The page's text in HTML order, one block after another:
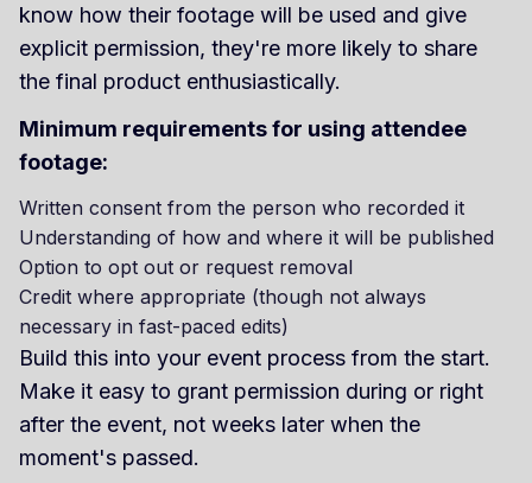
know how their footage will be used and give
explicit permission, they're more likely to share
the final product enthusiastically.
Minimum requirements for using attendee
footage:
Written consent from the person who recorded it
Understanding of how and where it will be published
Option to opt out or request removal
Credit where appropriate (though not always
necessary in fast-paced edits)
Build this into your event process from the start.
Make it easy to grant permission during or right
after the event, not weeks later when the
moment's passed.